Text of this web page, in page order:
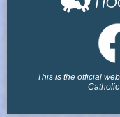
This is the official